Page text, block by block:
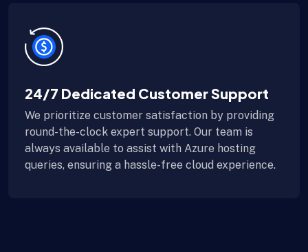
24/7 Dedicated Customer Support
We prioritize customer satisfaction by providing
round-the-clock expert support. Our team is
always available to assist with Azure hosting
queries, ensuring a hassle-free cloud experience.